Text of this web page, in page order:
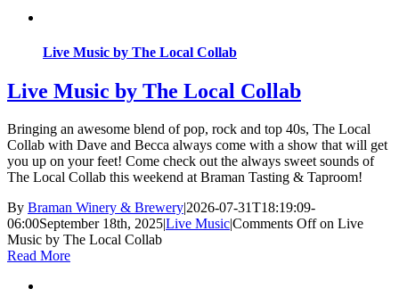
Live Music by The Local Collab
Live Music by The Local Collab
Bringing an awesome blend of pop, rock and top 40s, The Local
Collab with Dave and Becca always come with a show that will get
you up on your feet! Come check out the always sweet sounds of
The Local Collab this weekend at Braman Tasting & Taproom!
By Braman Winery & Brewery|2026-07-31T18:19:09-
06:00September 18th, 2025|Live Music|Comments Offon Live
Music by The Local Collab
Read More